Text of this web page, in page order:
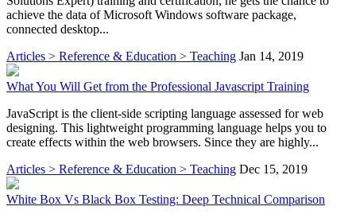
achieve the data of Microsoft Windows software package,
connected desktop...
Articles > Reference & Education > Teaching Jan 14, 2019
What You Will Get from the Professional Javascript Training
JavaScript is the client-side scripting language assessed for web
designing. This lightweight programming language helps you to
create effects within the web browsers. Since they are highly...
Articles > Reference & Education > Teaching Dec 15, 2019
White Box Vs Black Box Testing: Deep Technical Comparison